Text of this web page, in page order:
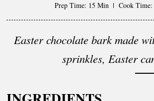
Prep Time: 15 Min Cook
Easter chocolate bark made
sprinkles, Easter